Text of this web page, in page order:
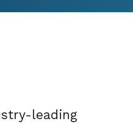
leading